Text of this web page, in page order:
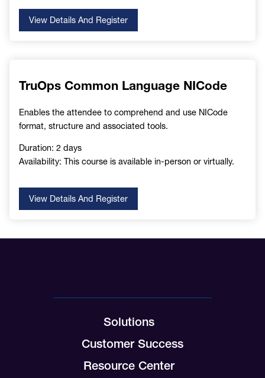
View Details And Register
TruOps Common Language NICode
Enables the attendee to comprehend and use NICode
format, structure and associated tools.
Duration: 2 days
Availability: This course is available in-person or virtually.
View Details And Register
Solutions
Customer Success
Resource Center